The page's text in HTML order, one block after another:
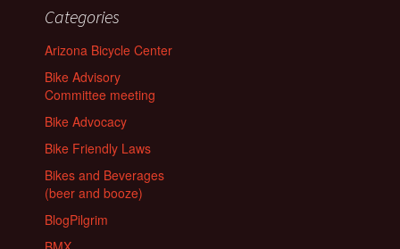
Categories
Arizona Bicycle Center
Bike Advisory
Committee meeting
Bike Advocacy
Bike Friendly Laws
Bikes and Beverages
(beer and booze)
BlogPilgrim